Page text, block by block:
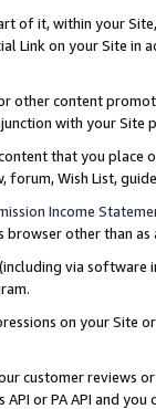
of it, within your
Link on your Site
other content
with your
that you
forum, Wish List,
Income
browser other than
via software
on your Site
customer reviews
or PA API and